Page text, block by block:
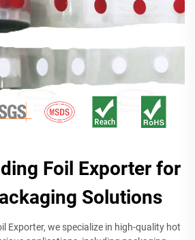
Foil Exporter for
Solutions
Exporter, we specialize in high-quality hot